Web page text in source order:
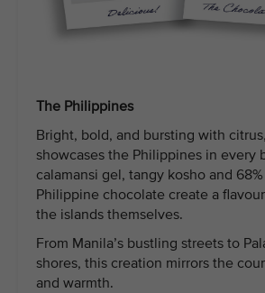
The Philippines
Bright, bold, and bursting with
showcases the Philippines in every
calamansi gel, tangy kosho and
Philippine chocolate create a
the islands themselves.
From Manila’s bustling streets to
shores, this creation mirrors the
and warmth.